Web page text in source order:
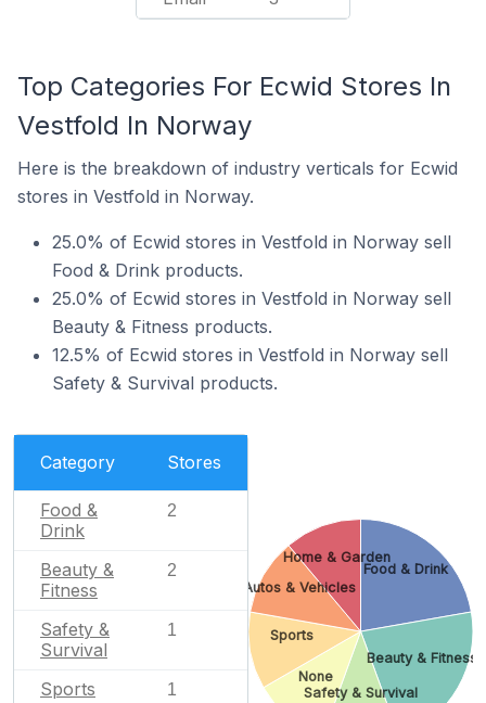
Top Categories For Ecwid Stores In
Vestfold In Norway
Here is the breakdown of industry verticals for Ecwid
stores in Vestfold in Norway.
25.0% of Ecwid stores in Vestfold in Norway sell
Food & Drink products.
25.0% of Ecwid stores in Vestfold in Norway sell
Beauty & Fitness products.
12.5% of Ecwid stores in Vestfold in Norway sell
Safety & Survival products.
Category Stores
Food &
Drink
2
Beauty &
Fitness
2
Safety &
Survival
1
Sports 1
Food & Drink
Beauty & Fitness
Safety & Survival
None
Sports
Autos & Vehicles
Home & Garden